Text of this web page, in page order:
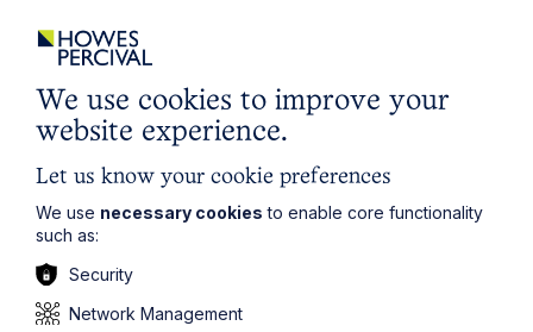
Phone Number
City / Town
We use cookies to improve your
website experience.
Let us know your cookie preferences
We use necessary cookies to enable core functionality
such as:
Security
Network Management